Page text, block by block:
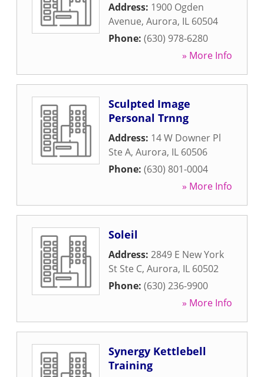
Address: 1900 Ogden
Avenue, Aurora, IL 60504
Phone: (630) 978-6280
» More Info
Sculpted Image
Personal Trnng
Address: 14 W Downer Pl
Ste A, Aurora, IL 60506
Phone: (630) 801-0004
» More Info
Soleil
Address: 2849 E New York
St Ste C, Aurora, IL 60502
Phone: (630) 236-9900
» More Info
Synergy Kettlebell
Training